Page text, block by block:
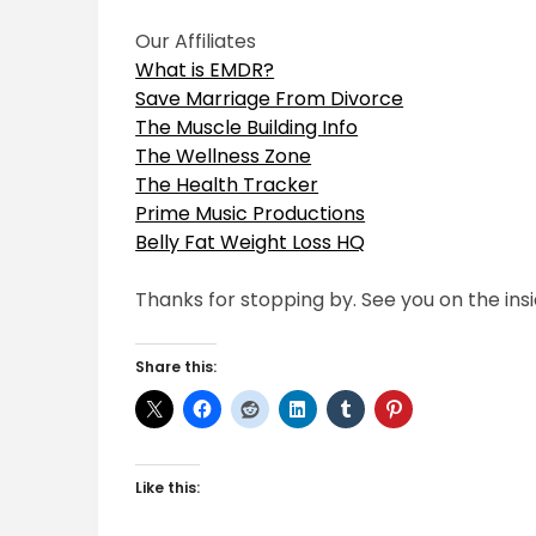
Our Affiliates
What is EMDR?
Save Marriage From Divorce
The Muscle Building Info
The Wellness Zone
The Health Tracker
Prime Music Productions
Belly Fat Weight Loss HQ
Thanks for stopping by. See you on the
Share this:
Like this: